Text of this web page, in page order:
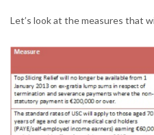
Let’s look at the measures that